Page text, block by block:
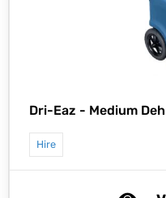
Dri-Eaz - Medium
Hire